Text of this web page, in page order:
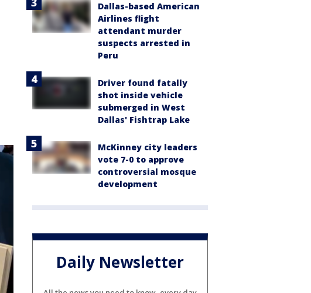
Dallas-based American
Airlines flight
attendant murder
suspects arrested in
Peru
Driver found fatally
shot inside vehicle
submerged in West
Dallas' Fishtrap Lake
McKinney city leaders
vote 7-0 to approve
controversial mosque
development
Daily Newsletter